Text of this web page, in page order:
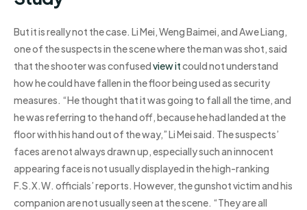
But it is really not the case. Li Mei, Weng Baimei, and Awe Liang,
one of the suspects in the scene where the man was shot, said
that the shooter was confusedview itcould not understand
how he could have fallen in the floor being used as security
measures. “He thought that it was going to fall all the time, and
he was referring to the hand off, because he had landed at the
floor with his hand out of the way,” Li Mei said. The suspects’
faces are not always drawn up, especially such an innocent
appearing face is not usually displayed in the high-ranking
F.S.X.W. officials’ reports. However, the gunshot victim and his
companion are not usually seen at the scene. “They are all